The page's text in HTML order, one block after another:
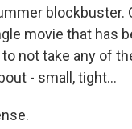
blockbuster.
movie that has
not take any of
- small, tight...